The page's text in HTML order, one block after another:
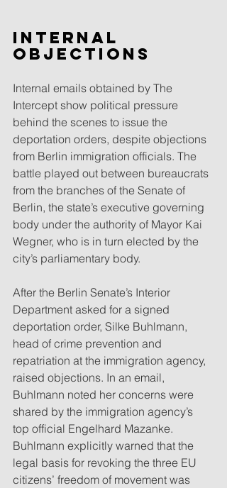
Internal
objections
Internal emails obtained by The
Intercept show political pressure
behind the scenes to issue the
deportation orders, despite objections
from Berlin immigration officials. The
battle played out between bureaucrats
from the branches of the Senate of
Berlin, the state’s executive governing
body under the authority of Mayor Kai
Wegner, who is in turn elected by the
city’s parliamentary body.
After the Berlin Senate’s Interior
Department asked for a signed
deportation order, Silke Buhlmann,
head of crime prevention and
repatriation at the immigration agency,
raised objections. In an email,
Buhlmann noted her concerns were
shared by the immigration agency’s
top official Engelhard Mazanke.
Buhlmann explicitly warned that the
legal basis for revoking the three EU
citizens’ freedom of movement was